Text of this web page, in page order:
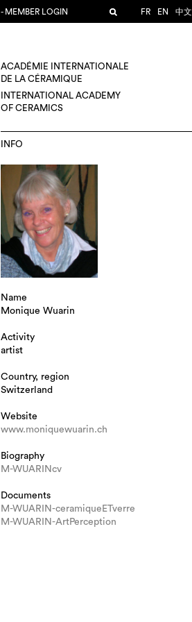
- MEMBER LOGIN FR EN 中文
ACADÉMIE INTERNATIONALE
DE LA CÉRAMIQUE
INTERNATIONAL ACADEMY
OF CERAMICS
INFO
Name
Monique Wuarin
Activity
artist
Country, region
Switzerland
Website
www.moniquewuarin.ch
Biography
M-WUARINcv
Documents
M-WUARIN-ceramiqueETverre
M-WUARIN-ArtPerception